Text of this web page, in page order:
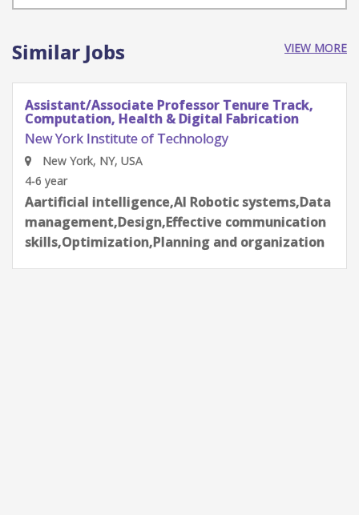
Similar Jobs VIEW MORE
Assistant/Associate Professor Tenure Track,
Computation, Health & Digital Fabrication
New York Institute of Technology
New York, NY, USA
4-6 year
Aartificial intelligence,AI Robotic systems,Data
management,Design,Effective communication
skills,Optimization,Planning and organization